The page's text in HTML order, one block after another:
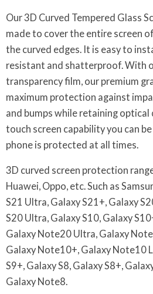
Our 3D Curved Tempered Glass
made to cover the entire screen
the curved edges. It is easy to
resistant and shatterproof. With
transparency film, our premium
maximum protection against
and bumps while retaining
touch screen capability you can
phone is protected at all times.
3D curved screen protection
Huawei, Oppo, etc. Such as
S21 Ultra, Galaxy S21+, Galaxy
S20 Ultra, Galaxy S10, Galaxy
Galaxy Note20 Ultra, Galaxy
Galaxy Note10+, Galaxy Note10
S9+, Galaxy S8, Galaxy S8+,
Galaxy Note8.